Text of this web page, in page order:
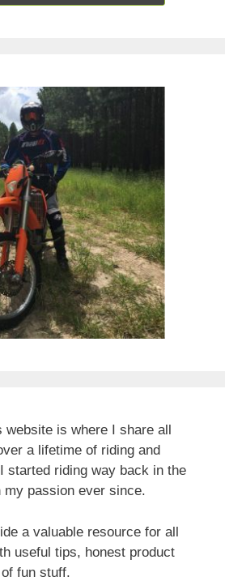
website is where I share all
a lifetime of riding and
started riding way back in the
my passion ever since.
a valuable resource for all
useful tips, honest product
fun stuff.